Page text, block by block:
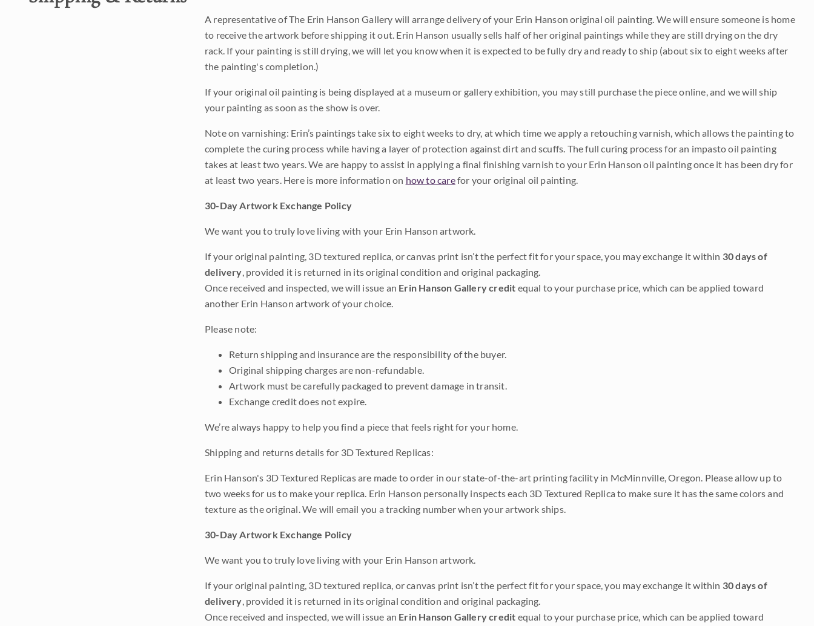
A representative of The Erin Hanson Gallery will arrange delivery of your Erin Hanson original oil painting. We will ensure someone is home
to receive the artwork before shipping it out. Erin Hanson usually sells half of her original paintings while they are still drying on the dry
rack. If your painting is still drying, we will let you know when it is expected to be fully dry and ready to ship (about six to eight weeks after
the painting's completion.)
If your original oil painting is being displayed at a museum or gallery exhibition, you may still purchase the piece online, and we will ship
your painting as soon as the show is over.
Note on varnishing: Erin’s paintings take six to eight weeks to dry, at which time we apply a retouching varnish, which allows the painting to
complete the curing process while having a layer of protection against dirt and scuffs. The full curing process for an impasto oil painting
takes at least two years. We are happy to assist in applying a final finishing varnish to your Erin Hanson oil painting once it has been dry for
at least two years. Here is more information on how to carefor your original oil painting.
30-Day Artwork Exchange Policy
We want you to truly love living with your Erin Hanson artwork.
If your original painting, 3D textured replica, or canvas print isn’t the perfect fit for your space, you may exchange it within 30 days of
delivery, provided it is returned in its original condition and original packaging.
Once received and inspected, we will issue an Erin Hanson Gallery credit equal to your purchase price, which can be applied toward
another Erin Hanson artwork of your choice.
Please note:
Return shipping and insurance are the responsibility of the buyer.
Original shipping charges are non-refundable.
Artwork must be carefully packaged to prevent damage in transit.
Exchange credit does not expire.
We’re always happy to help you find a piece that feels right for your home.
Shipping and returns details for 3D Textured Replicas:
Erin Hanson's 3D Textured Replicas are made to order in our state-of-the-art printing facility in McMinnville, Oregon. Please allow up to
two weeks for us to make your replica. Erin Hanson personally inspects each 3D Textured Replica to make sure it has the same colors and
texture as the original. We will email you a tracking number when your artwork ships.
30-Day Artwork Exchange Policy
We want you to truly love living with your Erin Hanson artwork.
If your original painting, 3D textured replica, or canvas print isn’t the perfect fit for your space, you may exchange it within 30 days of
delivery, provided it is returned in its original condition and original packaging.
Once received and inspected, we will issue an Erin Hanson Gallery credit equal to your purchase price, which can be applied toward